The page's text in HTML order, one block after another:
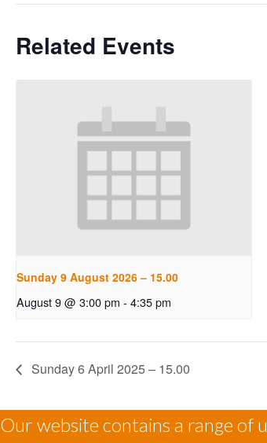
Related Events
Sunday 9 August 2026 – 15.00
August 9 @ 3:00 pm - 4:35 pm
Sunday 6 April 2025 – 15.00
Our website contains a range of